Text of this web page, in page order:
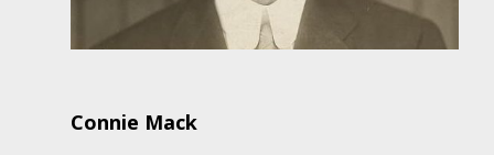
Connie Mack